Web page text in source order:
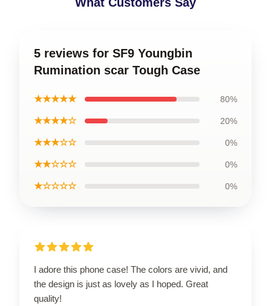
5 reviews for SF9 Youngbin
Rumination scar Tough Case
★★★★★ 80%
★★★★☆ 20%
★★★☆☆ 0%
★★☆☆☆ 0%
★☆☆☆☆ 0%
I adore this phone case! The colors are vivid, and
the design is just as lovely as I hoped. Great
quality!